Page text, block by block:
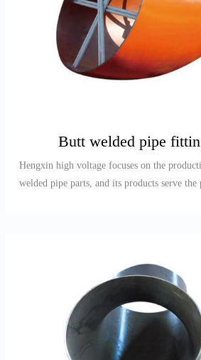
Butt welded pipe
Hengxin high voltage focuses on the
welded pipe parts, and its products serve the